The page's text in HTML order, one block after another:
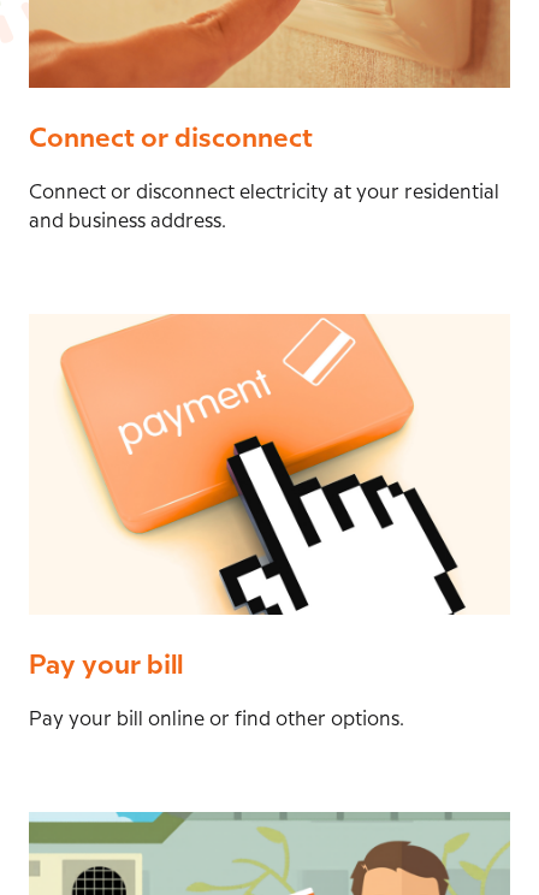
Connect or disconnect
Connect or disconnect electricity at your residential
and business address.
Pay your bill
Pay your bill online or find other options.